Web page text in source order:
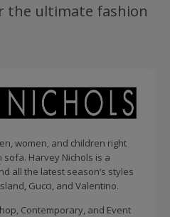
the ultimate fashion
women, and children right
Harvey Nichols is a
all the latest season’s styles
Gucci, and Valentino.
Contemporary, and Event